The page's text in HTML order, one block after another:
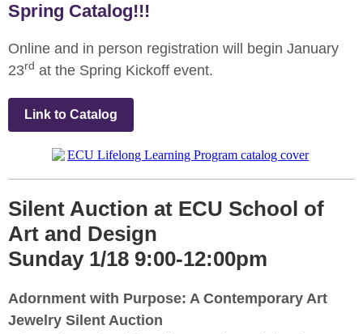
Spring Catalog!!!
Online and in person registration will begin January
23rd at the Spring Kickoff event.
Link to Catalog
Silent Auction at ECU School of
Art and Design
Sunday 1/18 9:00-12:00pm
Adornment with Purpose: A Contemporary Art
Jewelry Silent Auction